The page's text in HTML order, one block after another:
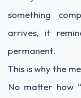
something
arrives, it
permanent.
This is why the
No matter how